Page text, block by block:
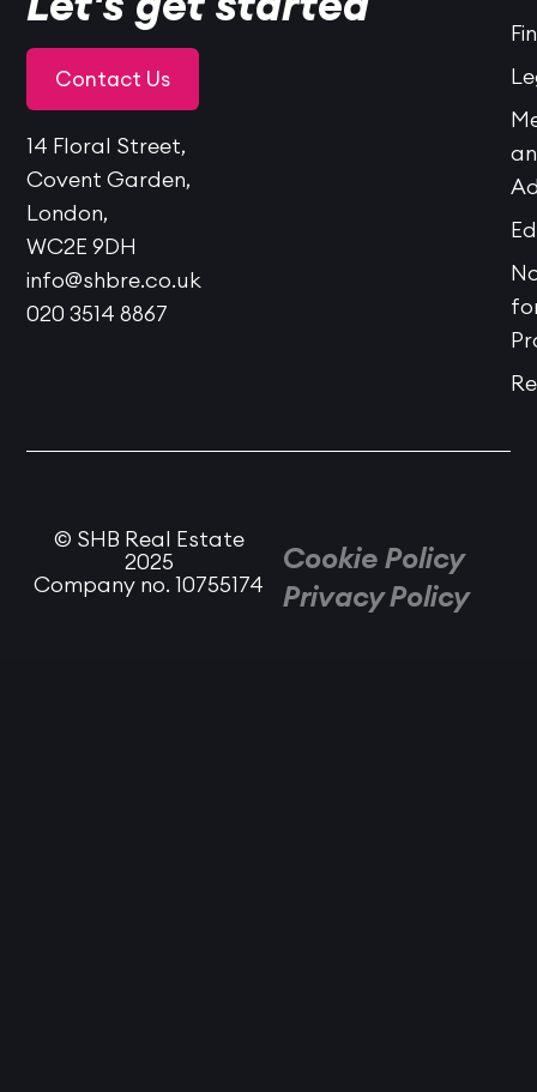
Contact Us
14 Floral Street,
Covent Garden,
London,
WC2E 9DH
info@shbre.co.uk
020 3514 8867
© SHB Real Estate
2025
Company no. 10755174
Cookie Policy
Privacy Policy